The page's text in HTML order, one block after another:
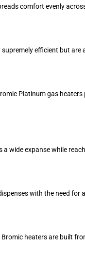
comfort evenly
efficient but
Platinum gas
wide expanse while
with the need
heaters are built